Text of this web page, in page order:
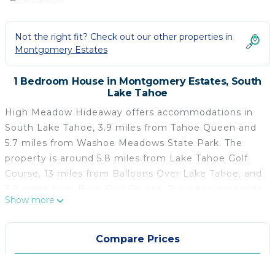
Not the right fit? Check out our other properties in
Montgomery Estates
1 Bedroom House in Montgomery Estates, South
Lake Tahoe
High Meadow Hideaway offers accommodations in
South Lake Tahoe, 3.9 miles from Tahoe Queen and
5.7 miles from Washoe Meadows State Park. The
property is around 5.8 miles from Lake Tahoe Golf
Course, 13 miles from Balloons Over Lake Tahoe, and
a balcony, the vacation home consists of 3
bedrooms. Featuring a terrace, this vacation home
also comes with a satellite TV, a well-equipped
kitchen with a dishwasher, an oven, and a
Show more
Compare Prices